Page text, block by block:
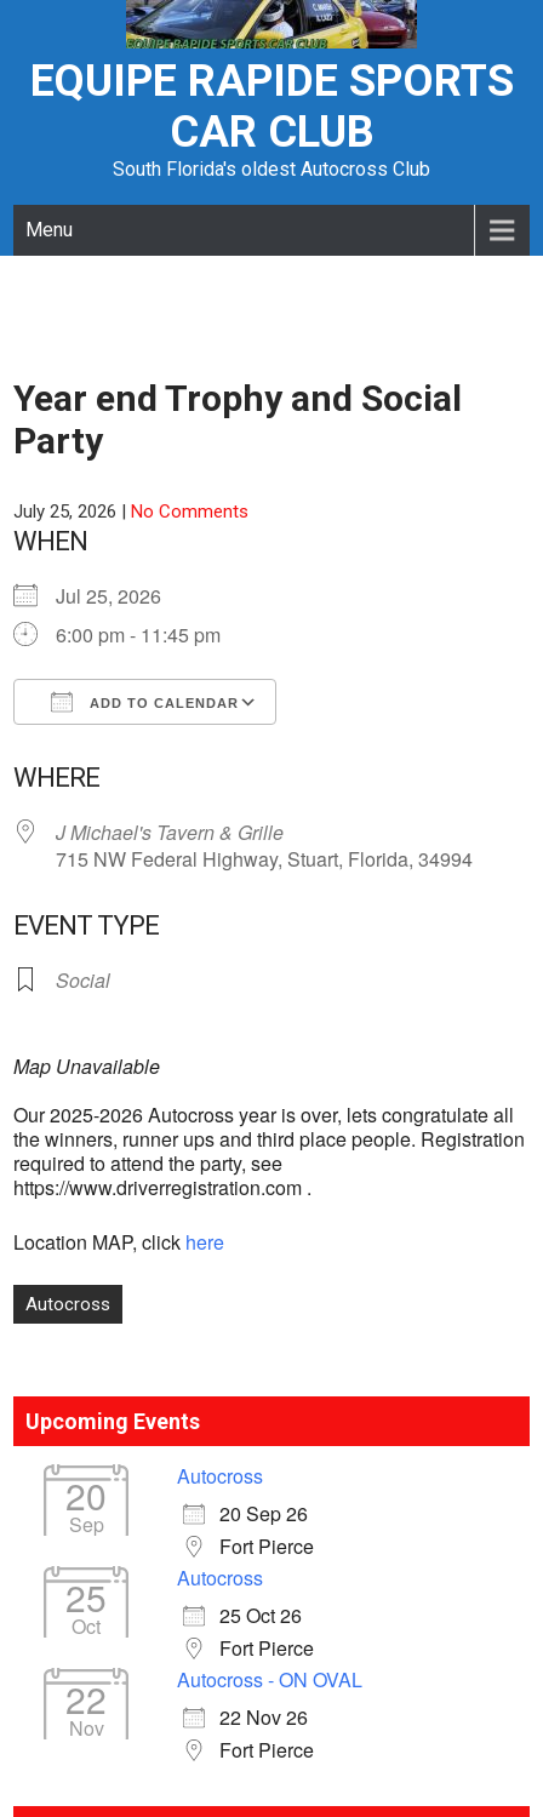
contentEQUIPE RAPIDE SPORTS
CAR CLUB
South Florida's oldest Autocross Club
Menu
Year end Trophy and Social
Party
July 25, 2026 |No Comments
WHEN
Jul 25, 2026
6:00 pm - 11:45 pm
ADD TO CALENDAR
WHERE
J Michael's Tavern & Grille
715 NW Federal Highway, Stuart, Florida, 34994
EVENT TYPE
Social
Map Unavailable
Our 2025-2026 Autocross year is over, lets congratulate all
the winners, runner ups and third place people. Registration
required to attend the party, see
https://www.driverregistration.com .
Location MAP, click here
Post
navigation
Autocross
Upcoming Events
20
Sep
Autocross
20 Sep 26
Fort Pierce
25
Oct
Autocross
25 Oct 26
Fort Pierce
22
Nov
Autocross - ON OVAL
22 Nov 26
Fort Pierce